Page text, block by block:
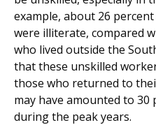
example, about 26
were illiterate, compared
who lived outside the
that these unskilled
those who returned to
may have amounted to
during the peak years.